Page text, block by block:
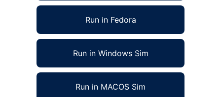
Run in Fedora
Run in Windows Sim
Run in MACOS Sim